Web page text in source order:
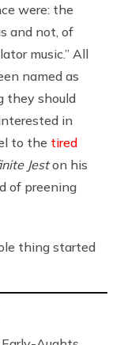
were: the
and not, of
music.” All
named as
they should
in
to the tired
Jeston his
of preening
thing started